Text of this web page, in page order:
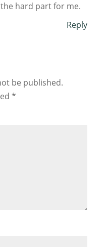
hard part for me.
Reply
be published.
*